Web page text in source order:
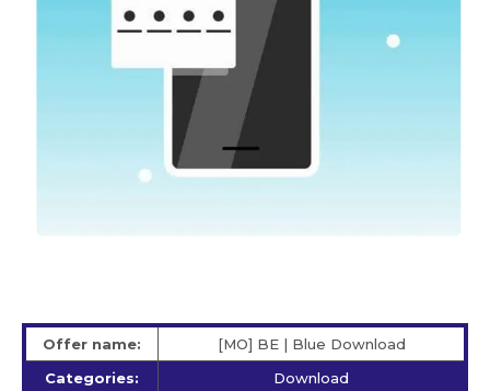
Offer name:
[MO] BE | Blue Download
Categories:
Download